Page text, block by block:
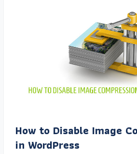
How to Disable Image
in WordPress